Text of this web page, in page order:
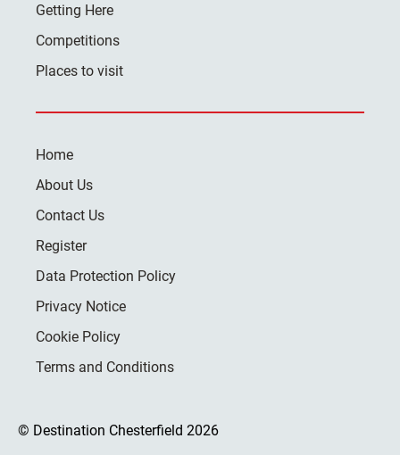
Getting Here
Competitions
Places to visit
Home
About Us
Contact Us
Register
Data Protection Policy
Privacy Notice
Cookie Policy
Terms and Conditions
© Destination Chesterfield 2026